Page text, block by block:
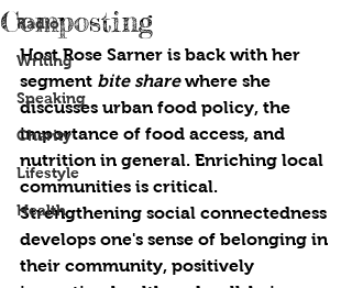
Radio
Writing
Speaking
Charity
Lifestyle
Health
Composting
Host Rose Sarner is back with her
segment bite share where she
discusses urban food policy, the
importance of food access, and
nutrition in general. Enriching local
communities is critical.
Strengthening social connectedness
develops one's sense of belonging in
their community, positively